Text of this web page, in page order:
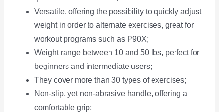
Versatile, offering the possibility to quickly adjust
weight in order to alternate exercises, great for
workout programs such as P90X;
Weight range between 10 and 50 lbs, perfect for
beginners and intermediate users;
They cover more than 30 types of exercises;
Non-slip, yet non-abrasive handle, offering a
comfortable grip;